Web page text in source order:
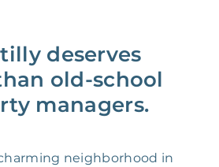
deserves
old-school
managers.
neighborhood in